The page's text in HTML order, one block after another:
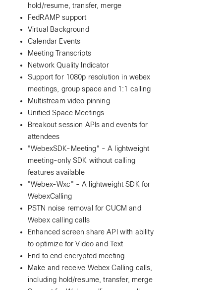
hold/resume, transfer, merge
FedRAMP support
Virtual Background
Calendar Events
Meeting Transcripts
Network Quality Indicator
Support for 1080p resolution in webex
meetings, group space and 1:1 calling
Multistream video pinning
Unified Space Meetings
Breakout session APIs and events for
attendees
"WebexSDK-Meeting" - A lightweight
meeting-only SDK without calling
features available
"Webex-Wxc" - A lightweight SDK for
WebexCalling
PSTN noise removal for CUCM and
Webex calling calls
Enhanced screen share API with ability
to optimize for Video and Text
End to end encrypted meeting
Make and receive Webex Calling calls,
including hold/resume, transfer, merge